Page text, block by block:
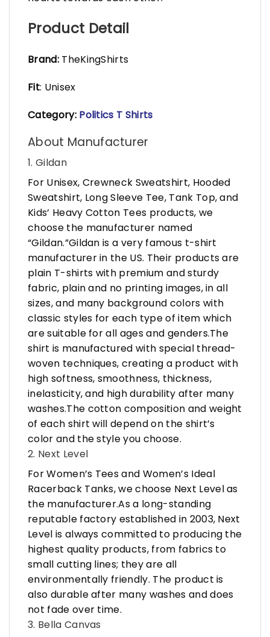
Product Detail
Brand:TheKingShirts
Fit: Unisex
Category: Politics T Shirts
About Manufacturer
1. Gildan
For Unisex, Crewneck Sweatshirt, Hooded
Sweatshirt, Long Sleeve Tee, Tank Top, and
Kids’ Heavy Cotton Tees products, we
choose the manufacturer named
“Gildan.”Gildan is a very famous t-shirt
manufacturer in the US. Their products are
plain T-shirts with premium and sturdy
fabric, plain and no printing images, in all
sizes, and many background colors with
classic styles for each type of item which
are suitable for all ages and genders.The
shirt is manufactured with special thread-
woven techniques, creating a product with
high softness, smoothness, thickness,
inelasticity, and high durability after many
washes.The cotton composition and weight
of each shirt will depend on the shirt’s
color and the style you choose.
2. Next Level
For Women’s Tees and Women’s Ideal
Racerback Tanks, we choose Next Level as
the manufacturer.As a long-standing
reputable factory established in 2003, Next
Level is always committed to producing the
highest quality products, from fabrics to
small cutting lines; they are all
environmentally friendly. The product is
also durable after many washes and does
not fade over time.
3. Bella Canvas